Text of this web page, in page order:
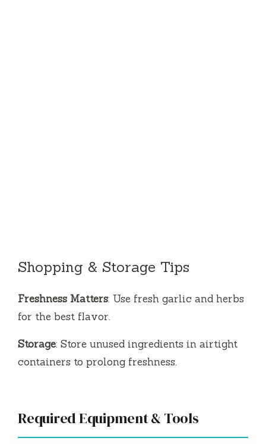
Shopping & Storage Tips
Freshness Matters: Use fresh garlic and herbs
for the best flavor.
Storage: Store unused ingredients in airtight
containers to prolong freshness.
Required Equipment & Tools